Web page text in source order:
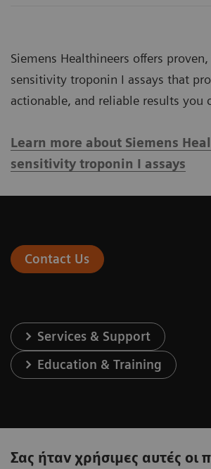
Siemens Healthineers offers
sensitivity troponin I assays that
actionable, and reliable results you
Learn more about Siemens
sensitivity troponin I assays
Contact Us
Services & Support
Education & Training
Σας ήταν χρήσιμες αυτές οι